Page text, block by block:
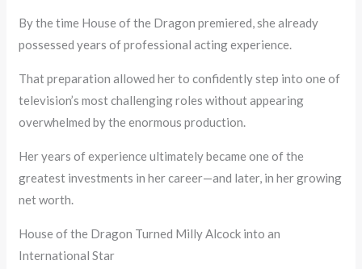
By the time House of the Dragon premiered, she already
possessed years of professional acting experience.
That preparation allowed her to confidently step into one of
television’s most challenging roles without appearing
overwhelmed by the enormous production.
Her years of experience ultimately became one of the
greatest investments in her career—and later, in her growing
net worth.
House of the Dragon Turned Milly Alcock into an
International Star